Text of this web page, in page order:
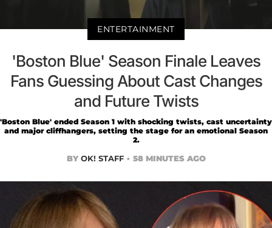
ENTERTAINMENT
'Boston Blue' Season Finale Leaves
Fans Guessing About Cast Changes
and Future Twists
'Boston Blue' ended Season 1 with shocking twists, cast uncertainty
and major cliffhangers, setting the stage for an emotional Season
2.
BY OK! STAFF 58 MINUTES AGO